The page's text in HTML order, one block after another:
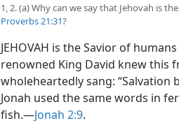
1, 2. (a) Why can we say that Jehovah is
Proverbs 21:31?
JEHOVAH is the Savior of
renowned King David knew this
wholeheartedly sang: “Salvation
Jonah used the same words in
fish.—Jonah 2:9.